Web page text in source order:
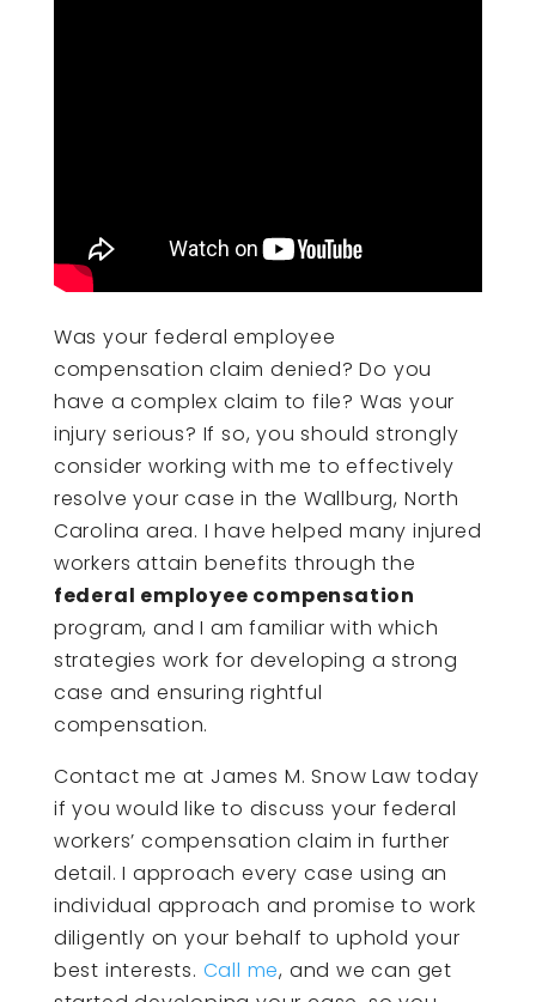
Was your federal employee
compensation claim denied? Do you
have a complex claim to file? Was your
injury serious? If so, you should strongly
consider working with me to effectively
resolve your case in the Wallburg, North
Carolina area. I have helped many injured
workers attain benefits through the
federal employee compensation
program, and I am familiar with which
strategies work for developing a strong
case and ensuring rightful
compensation.
Contact me at James M. Snow Law today
if you would like to discuss your federal
workers’ compensation claim in further
detail. I approach every case using an
individual approach and promise to work
diligently on your behalf to uphold your
best interests. Call me, and we can get